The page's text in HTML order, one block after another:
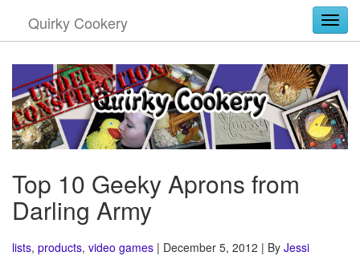
Quirky Cookery
Top 10 Geeky Aprons from
Darling Army
lists, products, video games | December 5, 2012 | By Jessi